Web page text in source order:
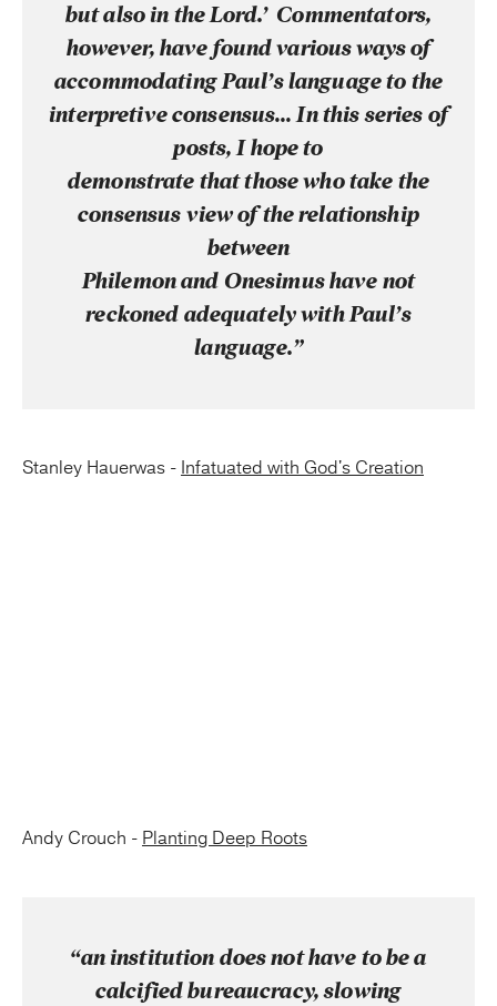
but also in the Lord.’ Commentators,
however, have found various ways of
accommodating Paul’s language to the
interpretive consensus… In this series of
posts, I hope to
demonstrate that those who take the
consensus view of the relationship
between
Philemon and Onesimus have not
reckoned adequately with Paul’s
language.”
Stanley Hauerwas - Infatuated with God's Creation
Andy Crouch - Planting Deep Roots
“an institution does not have to be a
calcified bureaucracy, slowing